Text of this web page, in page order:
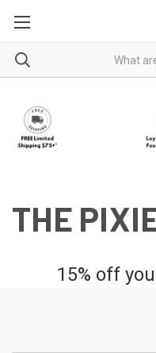
THE
15% off